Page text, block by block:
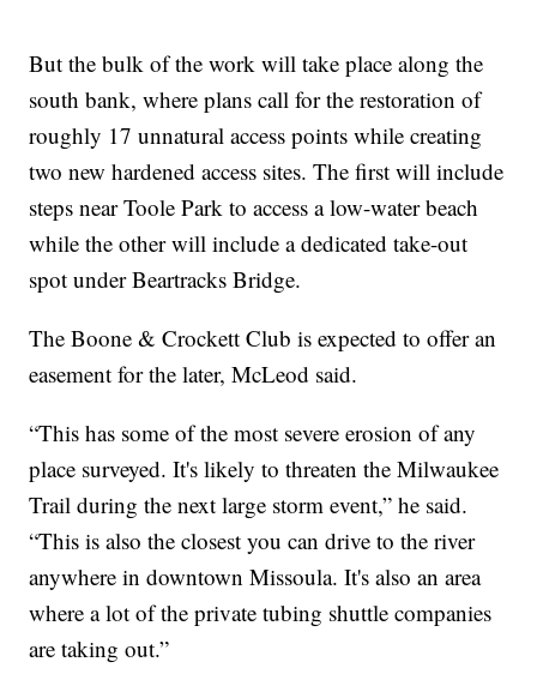
But the bulk of the work will take place along the
south bank, where plans call for the restoration of
roughly 17 unnatural access points while creating
two new hardened access sites. The first will include
steps near Toole Park to access a low-water beach
while the other will include a dedicated take-out
spot under Beartracks Bridge.
The Boone & Crockett Club is expected to offer an
easement for the later, McLeod said.
“This has some of the most severe erosion of any
place surveyed. It's likely to threaten the Milwaukee
Trail during the next large storm event,” he said.
“This is also the closest you can drive to the river
anywhere in downtown Missoula. It's also an area
where a lot of the private tubing shuttle companies
are taking out.”